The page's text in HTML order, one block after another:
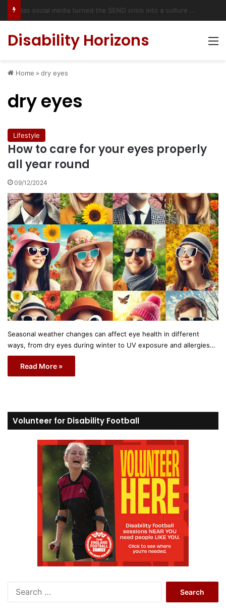
Disability Horizons
Home » dry eyes
dry eyes
Lifestyle
How to care for your eyes properly
all year round
09/12/2024
Seasonal weather changes can affect eye health in different
ways, from dry eyes during winter to UV exposure and allergies…
Read More »
Volunteer for Disability Football